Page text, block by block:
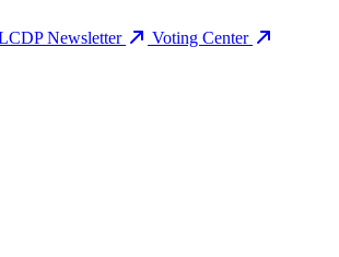
Newsletter Voting Center